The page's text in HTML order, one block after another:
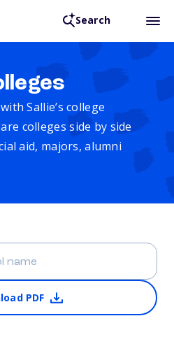
Search
Sallie’s college
colleges side by side
aid, majors, alumni
PDF